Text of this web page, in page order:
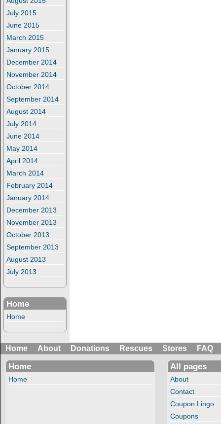
July 2015
June 2015
March 2015
January 2015
December 2014
November 2014
October 2014
September 2014
August 2014
July 2014
June 2014
May 2014
April 2014
March 2014
February 2014
January 2014
December 2013
November 2013
October 2013
September 2013
August 2013
July 2013
Home
Home
Home About Donations Rescues Stores FAQ
Home
Home
All pages
About
Contact
Coupon Lingo
Coupons